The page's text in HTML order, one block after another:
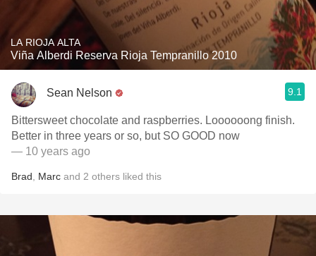
LA RIOJA ALTA
Viña Alberdi Reserva Rioja Tempranillo 2010
Sean Nelson 9.1
Bittersweet chocolate and raspberries. Loooooong finish.
Better in three years or so, but SO GOOD now
— 10 years ago
Brad Marc and 2 others liked this